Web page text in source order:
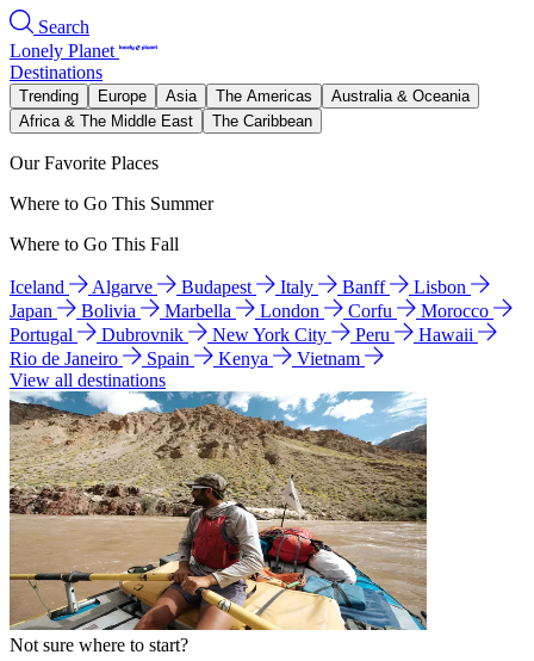
Search
Lonely Planet
Destinations
Trending Europe Asia The Americas
Australia & Oceania
Africa & The Middle East
The Caribbean
Our Favorite Places
Where to Go This Summer
Where to Go This Fall
Iceland Algarve Budapest Italy Banff
Lisbon
Japan
Bolivia Marbella London Corfu
Morocco
Portugal
Dubrovnik New York City Peru
Hawaii
Rio de Janeiro
Spain Kenya
Vietnam
View all destinations
Not sure where to start?